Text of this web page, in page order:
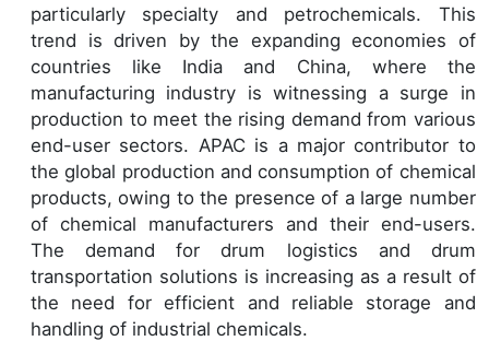
particularly specialty and petrochemicals. This
trend is driven by the expanding economies of
countries like India and China, where the
manufacturing industry is witnessing a surge in
production to meet the rising demand from various
end-user sectors. APAC is a major contributor to
the global production and consumption of chemical
products, owing to the presence of a large number
of chemical manufacturers and their end-users.
The demand for drum logistics and drum
transportation solutions is increasing as a result of
the need for efficient and reliable storage and
handling of industrial chemicals.